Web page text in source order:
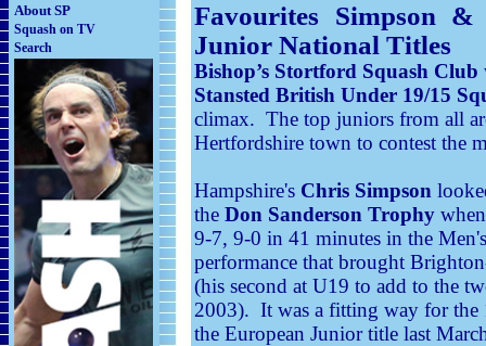
About SP
Squash on TV
Search
Favourites Simpson
Junior National Titles
Bishop’s Stortford Squash Club
Stansted British Under 19/15
climax. The top juniors from all
Hertfordshire town to contest the
Hampshire's Chris Simpson
the Don Sanderson Trophy
9-7, 9-0 in 41 minutes in the
performance that brought
(his second at U19 to add to the
2003). It was a fitting way for the
the European Junior title last